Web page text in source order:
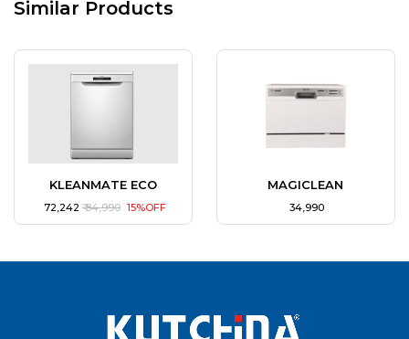
Similar Products
KLEANMATE ECO
₹ 72,242 ₹ 84,990 15%OFF
MAGICLEAN
₹ 34,990